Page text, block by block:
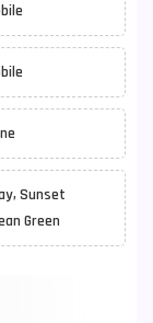
Sunset
Green